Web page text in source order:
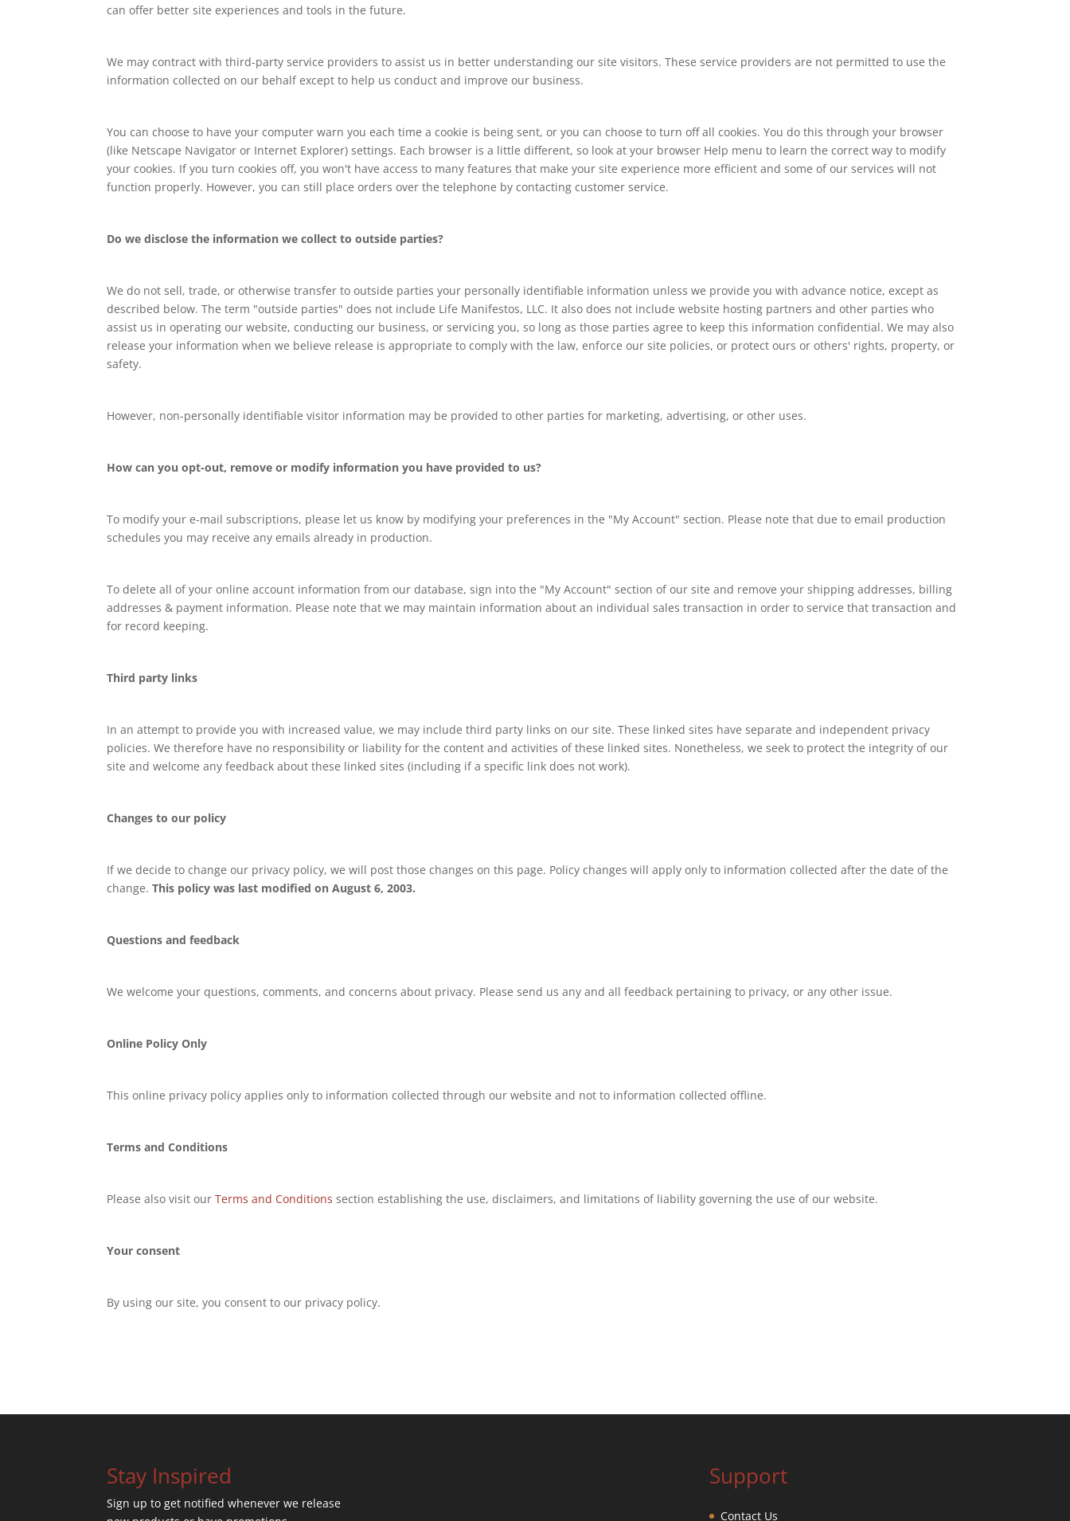
can offer better site experiences and tools in the future.
We may contract with third-party service providers to assist us in better understanding our site visitors. These service providers are not permitted to use the
information collected on our behalf except to help us conduct and improve our business.
You can choose to have your computer warn you each time a cookie is being sent, or you can choose to turn off all cookies. You do this through your browser
(like Netscape Navigator or Internet Explorer) settings. Each browser is a little different, so look at your browser Help menu to learn the correct way to modify
your cookies. If you turn cookies off, you won't have access to many features that make your site experience more efficient and some of our services will not
function properly. However, you can still place orders over the telephone by contacting customer service.
Do we disclose the information we collect to outside parties?
We do not sell, trade, or otherwise transfer to outside parties your personally identifiable information unless we provide you with advance notice, except as
described below. The term "outside parties" does not include Life Manifestos, LLC. It also does not include website hosting partners and other parties who
assist us in operating our website, conducting our business, or servicing you, so long as those parties agree to keep this information confidential. We may also
release your information when we believe release is appropriate to comply with the law, enforce our site policies, or protect ours or others' rights, property, or
safety.
However, non-personally identifiable visitor information may be provided to other parties for marketing, advertising, or other uses.
How can you opt-out, remove or modify information you have provided to us?
To modify your e-mail subscriptions, please let us know by modifying your preferences in the "My Account" section. Please note that due to email production
schedules you may receive any emails already in production.
To delete all of your online account information from our database, sign into the "My Account" section of our site and remove your shipping addresses, billing
addresses & payment information. Please note that we may maintain information about an individual sales transaction in order to service that transaction and
for record keeping.
Third party links
In an attempt to provide you with increased value, we may include third party links on our site. These linked sites have separate and independent privacy
policies. We therefore have no responsibility or liability for the content and activities of these linked sites. Nonetheless, we seek to protect the integrity of our
site and welcome any feedback about these linked sites (including if a specific link does not work).
Changes to our policy
If we decide to change our privacy policy, we will post those changes on this page. Policy changes will apply only to information collected after the date of the
change.This policy was last modified on August 6, 2003.
Questions and feedback
We welcome your questions, comments, and concerns about privacy. Please send us any and all feedback pertaining to privacy, or any other issue.
Online Policy Only
This online privacy policy applies only to information collected through our website and not to information collected offline.
Terms and Conditions
Please also visit ourTerms and Conditions section establishing the use, disclaimers, and limitations of liability governing the use of our website.
Your consent
By using our site, you consent to our privacy policy.
Stay Inspired
Sign up to get notified whenever we release
Support
Contact Us